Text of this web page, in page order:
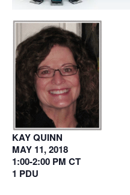
KAY QUINN
MAY 11, 2018
1:00-2:00 PM CT
1 PDU